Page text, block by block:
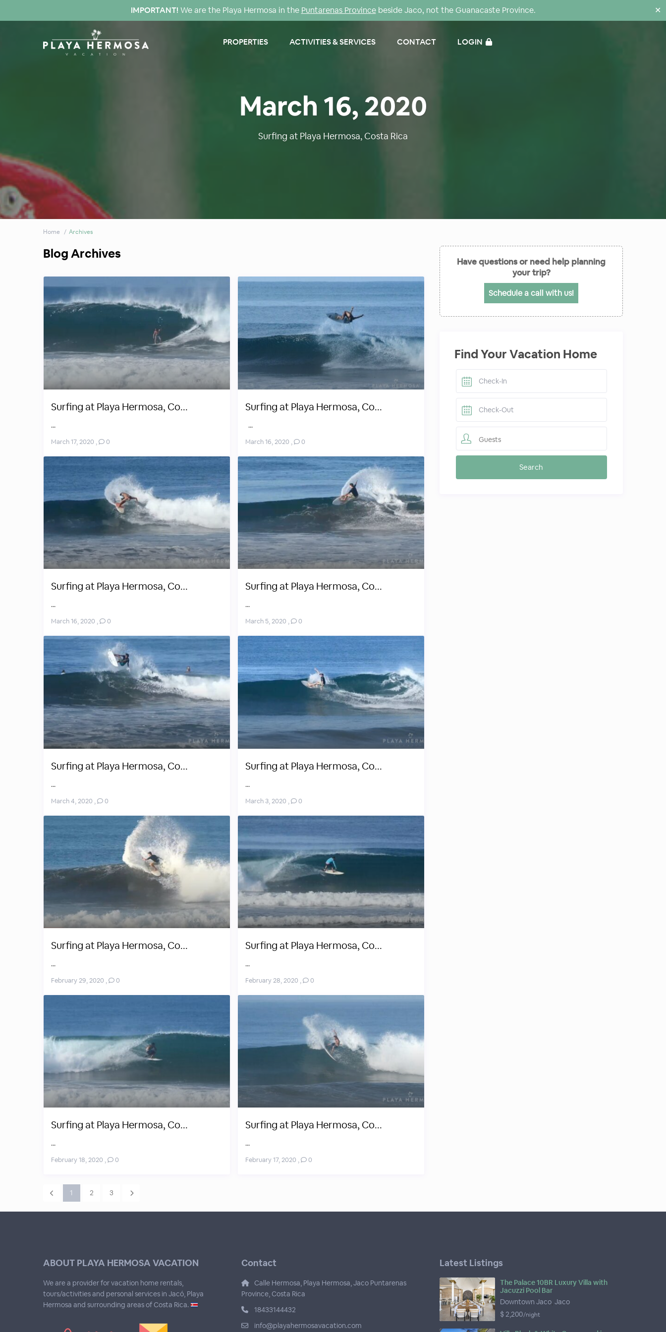
IMPORTANT! We are the Playa Hermosa in the Puntarenas Provincebeside Jaco, not the Guanacaste Province. ✕
PROPERTIES ACTIVITIES & SERVICES CONTACT LOGIN
March 16, 2020
Surfing at Playa Hermosa, Costa Rica
Home Archives
Blog Archives
Surfing at Playa Hermosa, Co...
...
March 17, 2020 , 0
Surfing at Playa Hermosa, Co...
...
March 16, 2020 , 0
Surfing at Playa Hermosa, Co...
...
March 16, 2020 , 0
Surfing at Playa Hermosa, Co...
...
March 5, 2020 , 0
Surfing at Playa Hermosa, Co...
...
March 4, 2020 , 0
Surfing at Playa Hermosa, Co...
...
March 3, 2020 , 0
Surfing at Playa Hermosa, Co...
...
February 29, 2020 , 0
Surfing at Playa Hermosa, Co...
...
February 28, 2020 , 0
Surfing at Playa Hermosa, Co...
...
February 18, 2020 , 0
Surfing at Playa Hermosa, Co...
...
February 17, 2020 , 0
1 2 3
Have questions or need help planning
your trip?
Schedule a call with us!
Find Your Vacation Home
Guests
ABOUT PLAYA HERMOSA VACATION
We are a provider for vacation home rentals,
tours/activities and personal services in Jacó, Playa
Hermosa and surrounding areas of Costa Rica.
Contact
Calle Hermosa, Playa Hermosa, Jaco Puntarenas
Province, Costa Rica
18433144432
info@playahermosavacation.com
Latest Listings
The Palace 10BR Luxury Villa with
Jacuzzi Pool Bar
Downtown Jaco, Jaco
$ 2,200/night